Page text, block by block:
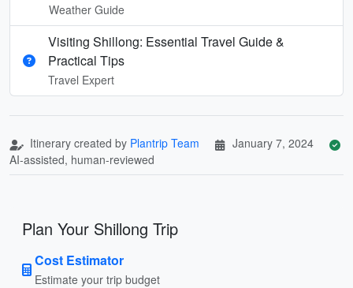
Weather Guide
Visiting Shillong: Essential Travel Guide &
Practical Tips
Travel Expert
Itinerary created by Plantrip Team
January 7, 2024
AI-assisted, human-reviewed
Plan Your Shillong Trip
Cost Estimator
Estimate your trip budget